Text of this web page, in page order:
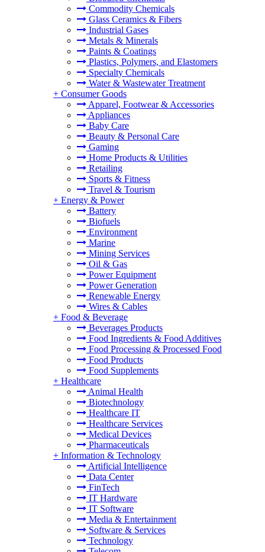
Commodity Chemicals
Glass Ceramics & Fibers
Industrial Gases
Metals & Minerals
Paints & Coatings
Plastics, Polymers, and Elastomers
Specialty Chemicals
Water & Wastewater Treatment
+ Consumer Goods
Apparel, Footwear & Accessories
Appliances
Baby Care
Beauty & Personal Care
Gaming
Home Products & Utilities
Retailing
Sports & Fitness
Travel & Tourism
+ Energy & Power
Battery
Biofuels
Environment
Marine
Mining Services
Oil & Gas
Power Equipment
Power Generation
Renewable Energy
Wires & Cables
+ Food & Beverage
Beverages Products
Food Ingredients & Food Additives
Food Processing & Processed Food
Food Products
Food Supplements
+ Healthcare
Animal Health
Biotechnology
Healthcare IT
Healthcare Services
Medical Devices
Pharmaceuticals
+ Information & Technology
Artificial Intelligence
Data Center
FinTech
IT Hardware
IT Software
Media & Entertainment
Software & Services
Technology